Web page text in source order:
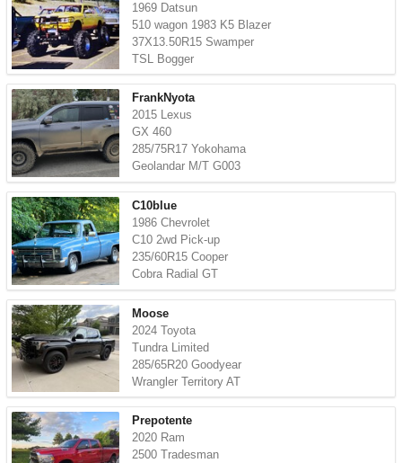
1969 Datsun
510 wagon 1983 K5 Blazer
37X13.50R15 Swamper
TSL Bogger
FrankNyota
2015 Lexus
GX 460
285/75R17 Yokohama
Geolandar M/T G003
C10blue
1986 Chevrolet
C10 2wd Pick-up
235/60R15 Cooper
Cobra Radial GT
Moose
2024 Toyota
Tundra Limited
285/65R20 Goodyear
Wrangler Territory AT
Prepotente
2020 Ram
2500 Tradesman